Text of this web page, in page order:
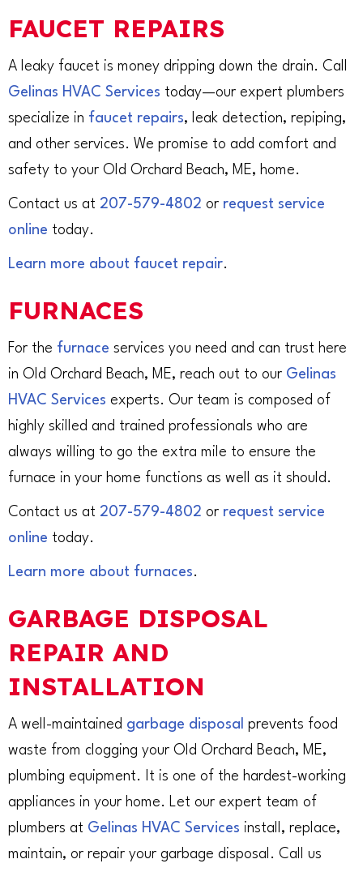
FAUCET REPAIRS
A leaky faucet is money dripping down the drain. Call
Gelinas HVAC Services today—our expert plumbers
specialize in faucet repairs, leak detection, repiping,
and other services. We promise to add comfort and
safety to your Old Orchard Beach, ME, home.
Contact us at 207-579-4802 or request service
online today.
Learn more about faucet repair.
FURNACES
For the furnace services you need and can trust here
in Old Orchard Beach, ME, reach out to our Gelinas
HVAC Services experts. Our team is composed of
highly skilled and trained professionals who are
always willing to go the extra mile to ensure the
furnace in your home functions as well as it should.
Contact us at 207-579-4802 or request service
online today.
Learn more about furnaces.
GARBAGE DISPOSAL
REPAIR AND
INSTALLATION
A well-maintained garbage disposal prevents food
waste from clogging your Old Orchard Beach, ME,
plumbing equipment. It is one of the hardest-working
appliances in your home. Let our expert team of
plumbers at Gelinas HVAC Services install, replace,
maintain, or repair your garbage disposal. Call us